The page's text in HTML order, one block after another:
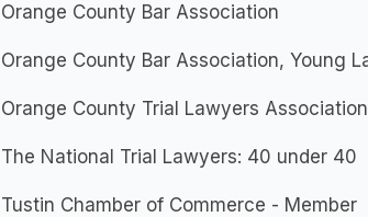
Orange County Bar Association
Orange County Bar Association, Young
Orange County Trial Lawyers Association
The National Trial Lawyers: 40 under 40
Tustin Chamber of Commerce - Member